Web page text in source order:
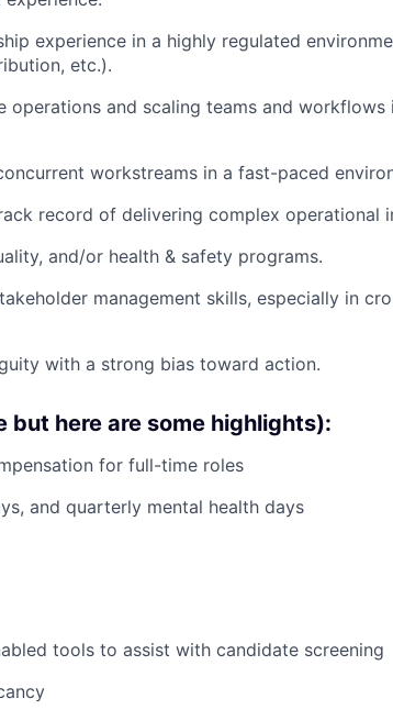
experience in a highly regulated
etc.).
operations and scaling teams and
workstreams in a fast-paced
record of delivering complex operational
and/or health & safety programs.
management skills, especially in
with a strong bias toward action.
but here are some highlights):
for full-time roles
and quarterly mental health days
tools to assist with candidate screening